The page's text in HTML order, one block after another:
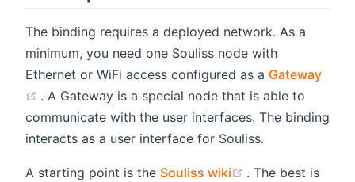
The binding requires a deployed network. As a
minimum, you need one Souliss node with
Ethernet or WiFi access configured as a Gateway
(opens new window)
. A Gateway is a special node that is able to
communicate with the user interfaces. The binding
interacts as a user interface for Souliss.
A starting point is the Souliss wiki (opens new
. The best is